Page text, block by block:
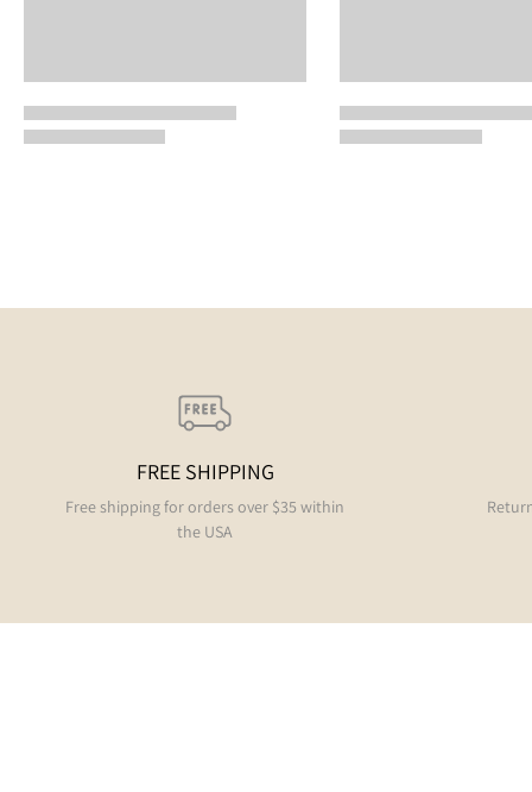
FREE SHIPPING
Free shipping for orders over $35 within
the USA